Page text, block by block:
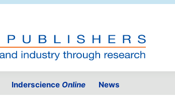
Inderscience Online News